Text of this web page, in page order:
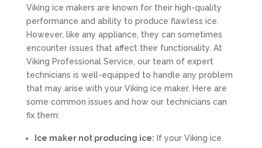
Viking ice makers are known for their high-quality
performance and ability to produce flawless ice.
However, like any appliance, they can sometimes
encounter issues that affect their functionality. At
Viking Professional Service, our team of expert
technicians is well-equipped to handle any problem
that may arise with your Viking ice maker. Here are
some common issues and how our technicians can
fix them:
Ice maker not producing ice: If your Viking ice